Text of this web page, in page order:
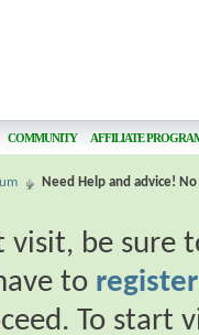
COMMUNITY AFFILIATE
Need Help and advice!
visit, be sure
to register
To start